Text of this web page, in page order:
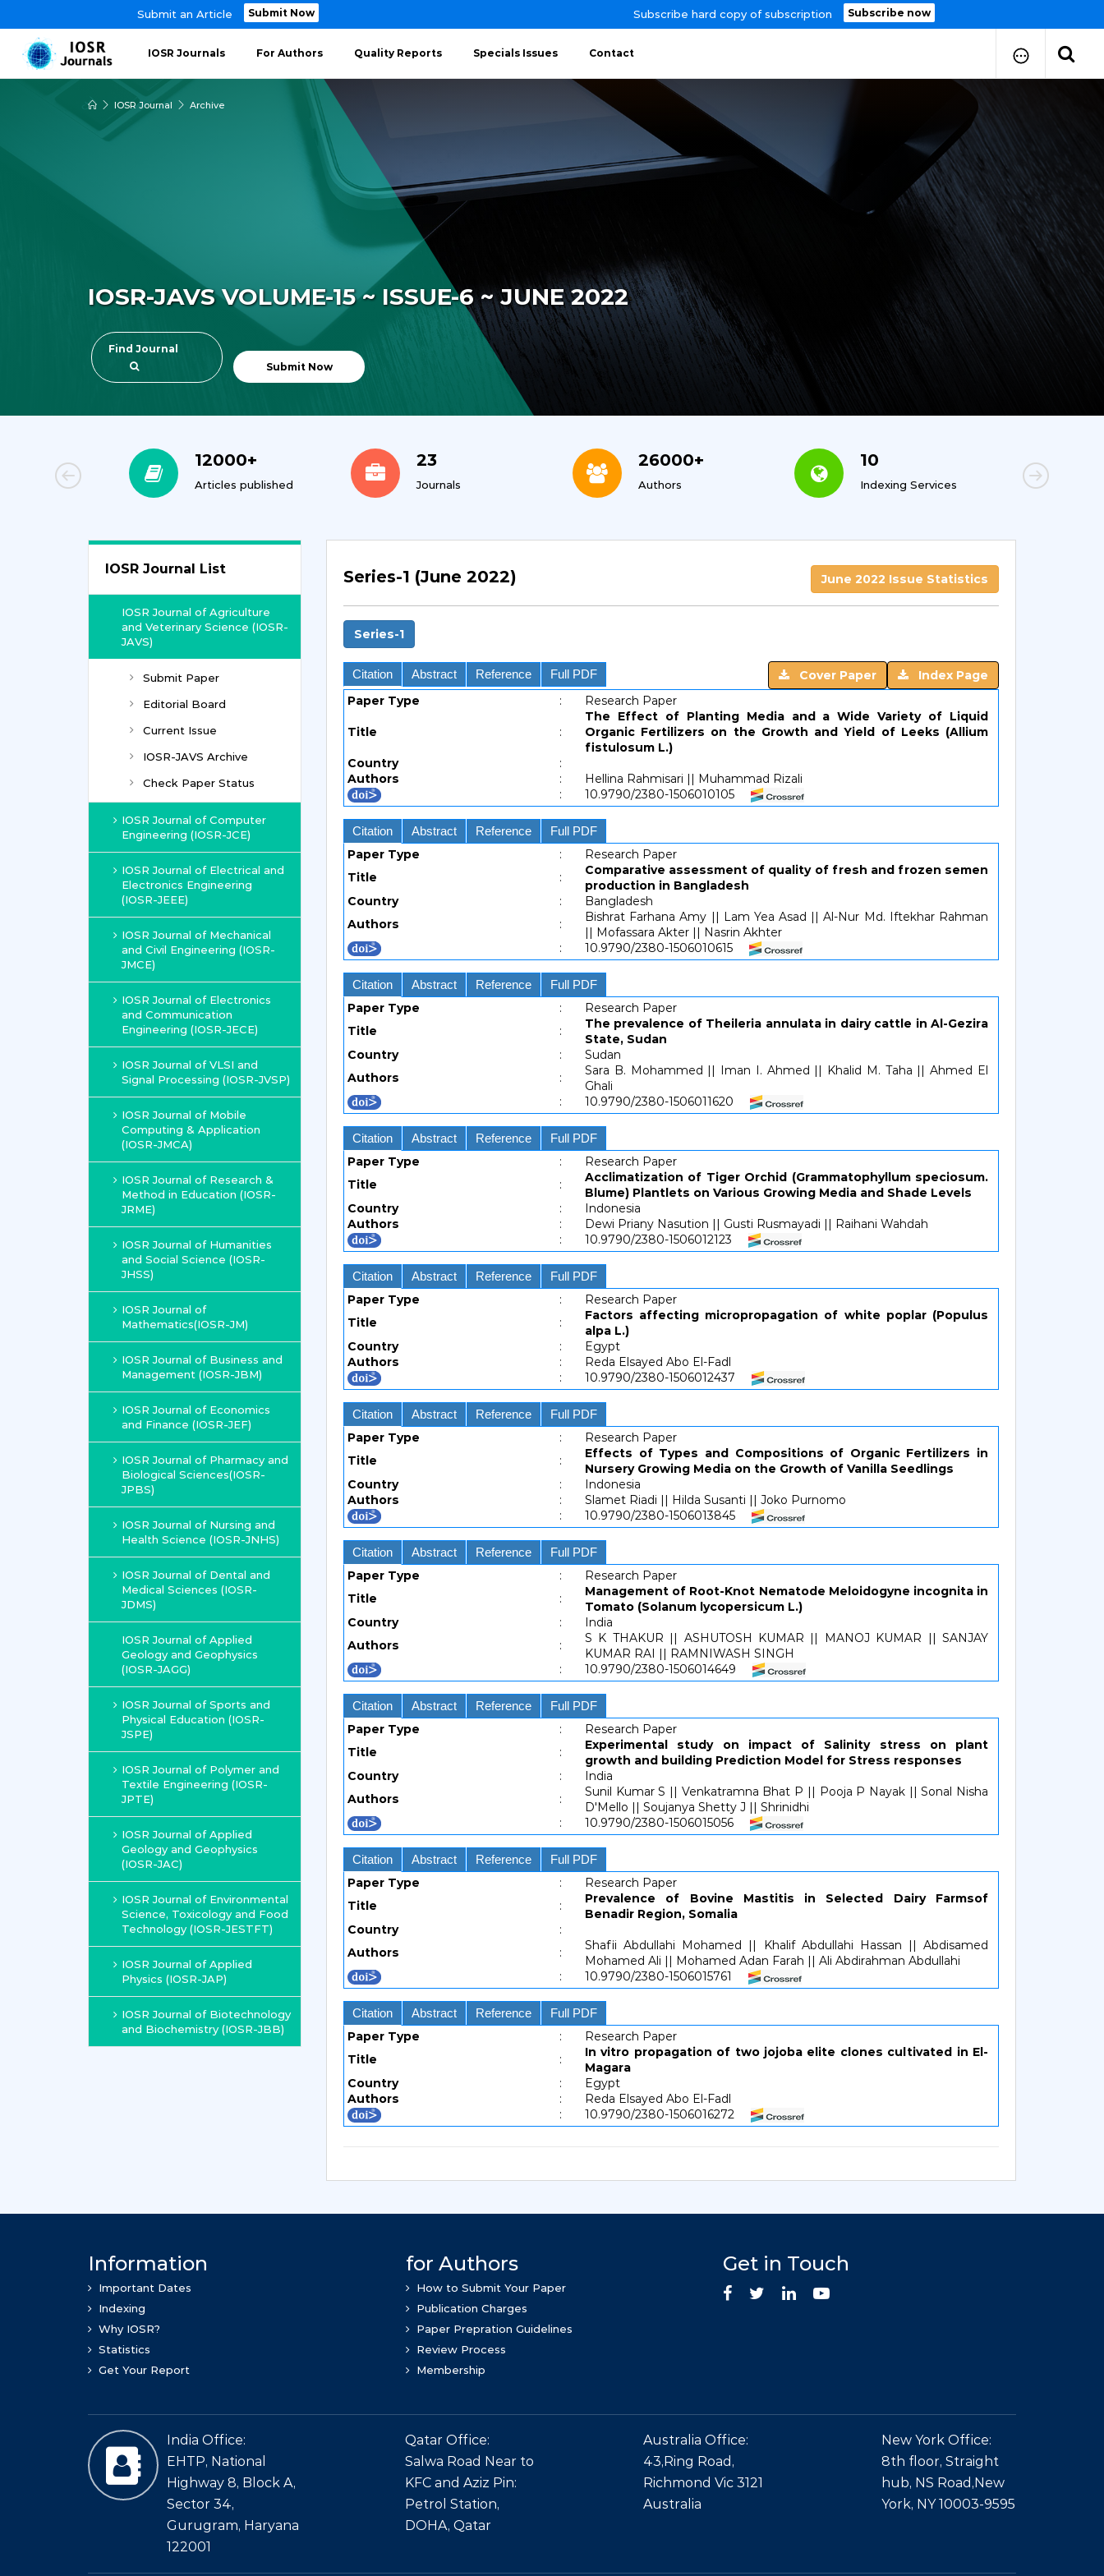
Submit an Article Submit Now Subscribe hard copy of subscription Subscribe now
IOSR Journals For Authors Quality Reports Specials Issues Contact
How to Submit Your Paper
Manuscript Publication Charges
How to Pay Publication Fees
Manuscript Prepration
Guidelines
Copy Right Form
IOSR Journal Archive
IOSR-JAVS VOLUME-15 ~ ISSUE-6 ~ JUNE 2022
Find Journal
Submit Now
12000+
Articles published
23
Journals
26000+
Authors
10
Indexing Services
IOSR Journal List
IOSR Journal of Agriculture
and Veterinary Science (IOSR-
JAVS)
Submit Paper
Editorial Board
Current Issue
IOSR-JAVS Archive
Check Paper Status
IOSR Journal of Computer
Engineering (IOSR-JCE)
IOSR Journal of Electrical and
Electronics Engineering
(IOSR-JEEE)
IOSR Journal of Mechanical
and Civil Engineering (IOSR-
JMCE)
IOSR Journal of Electronics
and Communication
Engineering (IOSR-JECE)
IOSR Journal of VLSI and
Signal Processing (IOSR-JVSP)
IOSR Journal of Mobile
Computing & Application
(IOSR-JMCA)
IOSR Journal of Research &
Method in Education (IOSR-
JRME)
IOSR Journal of Humanities
and Social Science (IOSR-
JHSS)
IOSR Journal of
Mathematics(IOSR-JM)
IOSR Journal of Business and
Management (IOSR-JBM)
IOSR Journal of Economics
and Finance (IOSR-JEF)
IOSR Journal of Pharmacy and
Biological Sciences(IOSR-
JPBS)
IOSR Journal of Nursing and
Health Science (IOSR-JNHS)
IOSR Journal of Dental and
Medical Sciences (IOSR-
JDMS)
IOSR Journal of Applied
Geology and Geophysics
(IOSR-JAGG)
IOSR Journal of Sports and
Physical Education (IOSR-
JSPE)
IOSR Journal of Polymer and
Textile Engineering (IOSR-
JPTE)
IOSR Journal of Applied
Geology and Geophysics
(IOSR-JAC)
IOSR Journal of Environmental
Science, Toxicology and Food
Technology (IOSR-JESTFT)
IOSR Journal of Applied
Physics (IOSR-JAP)
IOSR Journal of Biotechnology
and Biochemistry (IOSR-JBB)
Series-1 (June 2022) June 2022 Issue Statistics
Series-1
Citation Abstract Reference Full PDF Index Page
Cover Paper
Paper Type
: Research Paper
Title :
The Effect of Planting Media and a Wide Variety of Liquid
Organic Fertilizers on the Growth and Yield of Leeks (Allium
fistulosum L.)
Country
:
Authors
:
Hellina Rahmisari || Muhammad Rizali
:
10.9790/2380-1506010105
Citation Abstract Reference Full PDF
Paper Type :
Research Paper
Title
:
Comparative assessment of quality of fresh and frozen semen
production in Bangladesh
Country
:
Bangladesh
Authors
:
Bishrat Farhana Amy || Lam Yea Asad || Al-Nur Md. Iftekhar Rahman
|| Mofassara Akter || Nasrin Akhter
:
10.9790/2380-1506010615
Citation Abstract Reference Full PDF
Paper Type :
Research Paper
Title
:
The prevalence of Theileria annulata in dairy cattle in Al-Gezira
State, Sudan
Country
:
Sudan
Authors
:
Sara B. Mohammed || Iman I. Ahmed || Khalid M. Taha || Ahmed El
Ghali
:
10.9790/2380-1506011620
Citation Abstract Reference Full PDF
Paper Type :
Research Paper
Title
:
Acclimatization of Tiger Orchid (Grammatophyllum speciosum.
Blume) Plantlets on Various Growing Media and Shade Levels
Country
:
Indonesia
Authors
:
Dewi Priany Nasution || Gusti Rusmayadi || Raihani Wahdah
:
10.9790/2380-1506012123
Citation Abstract Reference Full PDF
Paper Type :
Research Paper
Title
:
Factors affecting micropropagation of white poplar (Populus
alpa L.)
Country
:
Egypt
Authors
:
Reda Elsayed Abo El-Fadl
:
10.9790/2380-1506012437
Citation Abstract Reference Full PDF
Paper Type :
Research Paper
Title
:
Effects of Types and Compositions of Organic Fertilizers in
Nursery Growing Media on the Growth of Vanilla Seedlings
Country
:
Indonesia
Authors
:
Slamet Riadi || Hilda Susanti || Joko Purnomo
:
10.9790/2380-1506013845
Citation Abstract Reference Full PDF
Paper Type :
Research Paper
Title
:
Management of Root-Knot Nematode Meloidogyne incognita in
Tomato (Solanum lycopersicum L.)
Country
:
India
Authors
:
S K THAKUR || ASHUTOSH KUMAR || MANOJ KUMAR || SANJAY
KUMAR RAI || RAMNIWASH SINGH
:
10.9790/2380-1506014649
Citation Abstract Reference Full PDF
Paper Type :
Research Paper
Title
:
Experimental study on impact of Salinity stress on plant
growth and building Prediction Model for Stress responses
Country
:
India
Authors
:
Sunil Kumar S || Venkatramna Bhat P || Pooja P Nayak || Sonal Nisha
D'Mello || Soujanya Shetty J || Shrinidhi
:
10.9790/2380-1506015056
Citation Abstract Reference Full PDF
Paper Type :
Research Paper
Title
:
Prevalence of Bovine Mastitis in Selected Dairy Farmsof
Benadir Region, Somalia
Country
:
Authors
:
Shafii Abdullahi Mohamed || Khalif Abdullahi Hassan || Abdisamed
Mohamed Ali || Mohamed Adan Farah || Ali Abdirahman Abdullahi
:
10.9790/2380-1506015761
Citation Abstract Reference Full PDF
Paper Type :
Research Paper
Title
:
In vitro propagation of two jojoba elite clones cultivated in El-
Magara
Country
:
Egypt
Authors
:
Reda Elsayed Abo El-Fadl
:
10.9790/2380-1506016272